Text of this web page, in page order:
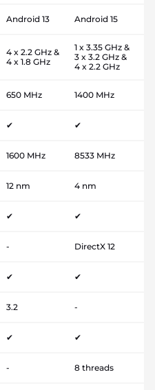
Android 13 Android 15
4 x 2.2 GHz &
4 x 1.8 GHz
1 x 3.35 GHz &
3 x 3.2 GHz &
4 x 2.2 GHz
650 MHz 1400 MHz
✔ ✔
1600 MHz 8533 MHz
12 nm 4 nm
✔ ✔
- DirectX 12
✔ ✔
3.2 -
✔ ✔
- 8 threads